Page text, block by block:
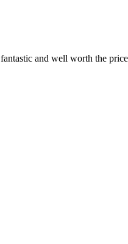
and well worth the